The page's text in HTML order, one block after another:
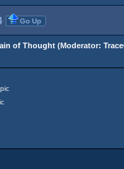
Go Up
of Thought(Moderator: